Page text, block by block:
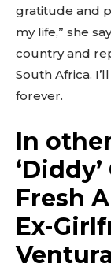
gratitude and
my life,” she
country and
South Africa.
forever.
In
Fresh
Ex-
Ventura